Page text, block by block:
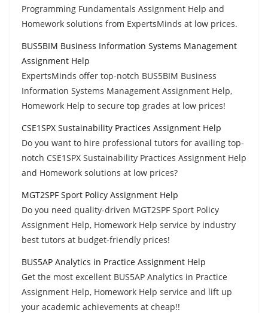
Programming Fundamentals Assignment Help and
Homework solutions from ExpertsMinds at low prices.
BUS5BIM Business Information Systems Management
Assignment Help
ExpertsMinds offer top-notch BUS5BIM Business
Information Systems Management Assignment Help,
Homework Help to secure top grades at low prices!
CSE1SPX Sustainability Practices Assignment Help
Do you want to hire professional tutors for availing top-
notch CSE1SPX Sustainability Practices Assignment Help
and Homework solutions at low prices?
MGT2SPF Sport Policy Assignment Help
Do you need quality-driven MGT2SPF Sport Policy
Assignment Help, Homework Help service by industry
best tutors at budget-friendly prices!
BUS5AP Analytics in Practice Assignment Help
Get the most excellent BUS5AP Analytics in Practice
Assignment Help, Homework Help service and lift up
your academic achievements at cheap!!